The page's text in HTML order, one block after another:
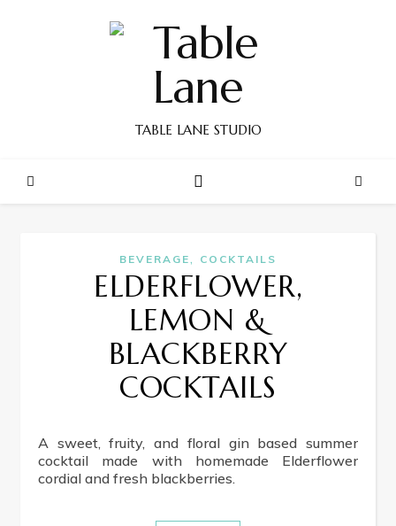
TABLE LANE STUDIO
BEVERAGE, COCKTAILS
ELDERFLOWER,
LEMON &
BLACKBERRY
COCKTAILS
A sweet, fruity, and floral gin based summer
cocktail made with homemade Elderflower
cordial and fresh blackberries.